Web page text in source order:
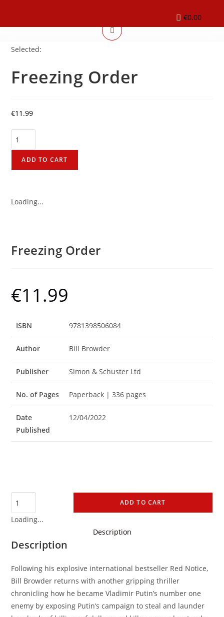
€0.00
Selected:
Freezing Order
€11.99
ADD TO CART
Loading...
Freezing Order
€11.99
ISBN 9781398506084
Author Bill Browder
Publisher Simon & Schuster Ltd
No. of Pages Paperback | 336 pages
Date
Published
12/04/2022
ADD TO CART
Loading...
Description
Description
Following his explosive international bestseller Red Notice,
Bill Browder returns with another gripping thriller
chronicling how he became Vladimir Putin’s number one
enemy by exposing Putin’s campaign to steal and launder